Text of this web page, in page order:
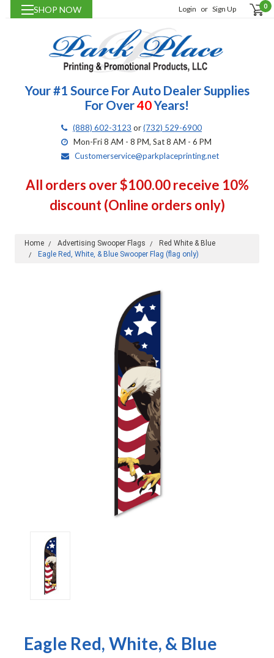
SHOP NOW Login or Sign Up 0
Your #1 Source For Auto Dealer Supplies
For Over40Years!
(888) 602-3123 or(732) 529-6900
Mon-Fri 8 AM - 8 PM, Sat 8 AM - 6 PM
Customerservice@parkplaceprinting.net
All orders over $100.00 receive 10%
discount (Online orders only)
Home Advertising Swooper Flags
Red White & Blue
Eagle Red, White, & Blue Swooper Flag (flag only)
Eagle Red, White, & Blue